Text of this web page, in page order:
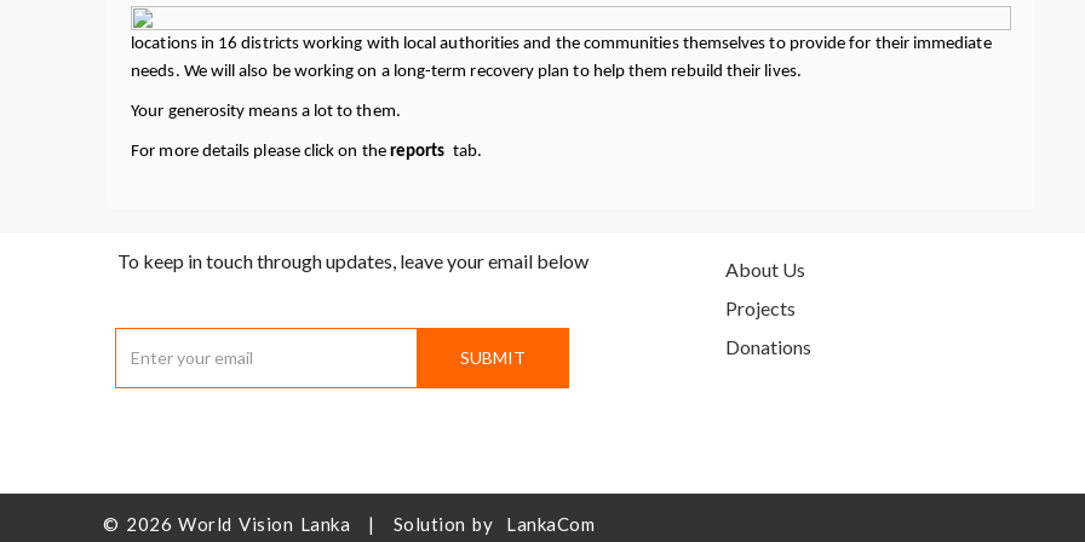
locations in 16 districts working with local authorities and the communities themselves to provide for their immediate
needs. We will also be working on a long-term recovery plan to help them rebuild their lives.
Your generosity means a lot to them.
For more details please click on the reports tab.
To keep in touch through updates, leave your email below
SUBMIT
About Us
Projects
Donations
© 2026 World Vision Lanka | Solution by LankaCom